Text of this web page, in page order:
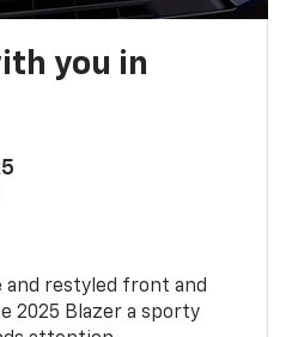
you in
and restyled front and
2025 Blazer a sporty